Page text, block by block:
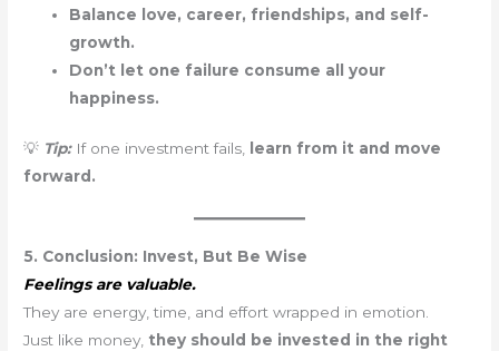
Balance love, career, friendships, and self-
growth.
Don’t let one failure consume all your
happiness.
💡 Tip:If one investment fails, learn from it and move
forward.
5. Conclusion: Invest, But Be Wise
Feelings are valuable.
They are energy, time, and effort wrapped in emotion.
Just like money, they should be invested in the right